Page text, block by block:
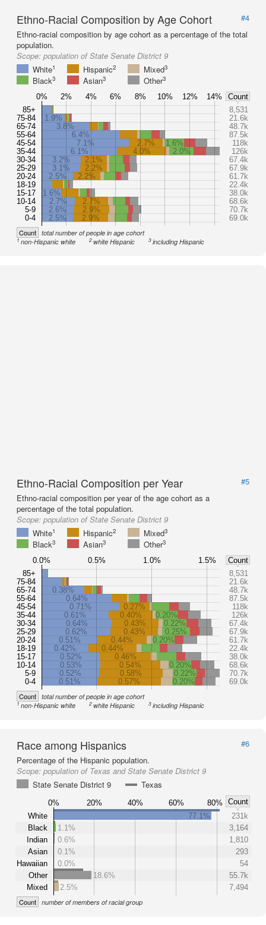
Ethno-Racial Composition by Age Cohort
#4
Ethno-racial composition by age cohort as a percentage of the total
population.
Scope: population of State Senate District 9
White1 Hispanic2 Mixed3
Black3 Asian3 Other3
85+
75-84
65-74
55-64
45-54
35-44
30-34
25-29
20-24
18-19
15-17
10-14
5-9
0-4
8,531
1.9%
21.6k
3.8%
48.7k
6.4%
87.5k
7.1%
2.7% 1.6%
118k
6.1%
4.0% 2.0%
126k
3.2%
2.1%
67.4k
3.1%
2.2%
67.9k
2.5%
2.2%
61.7k
22.4k
1.6%
38.0k
2.7%
2.7%
68.6k
2.6%
2.9%
70.7k
2.5%
2.9% 69.0k
0% 2% 4% 6% 8% 10% 12% 14% Count
Count total number of people in age cohort
1non-Hispanic white 2white Hispanic 3including Hispanic
Ethno-Racial Composition per Year
#5
Ethno-racial composition per year of the age cohort as a
percentage of the total population.
Scope: population of State Senate District 9
White1 Hispanic2 Mixed3
Black3 Asian3 Other3
85+
75-84
65-74
55-64
45-54
35-44
30-34
25-29
20-24
18-19
15-17
10-14
5-9
0-4
8,531
21.6k
0.38%
48.7k
0.64%
87.5k
0.71%
0.27%
118k
0.61%
0.40% 0.20%
126k
0.64%
0.43% 0.22%
67.4k
0.62%
0.43% 0.25%
67.9k
0.51%
0.44% 0.20%
61.7k
0.42%
0.44%
22.4k
0.52%
0.46%
38.0k
0.53%
0.54% 0.20%
68.6k
0.52%
0.58% 0.22%
70.7k
0.51%
0.57% 0.20% 69.0k
0.0% 0.5% 1.0% 1.5% Count
Count total number of people in age cohort
1non-Hispanic white 2white Hispanic 3including Hispanic
Race among Hispanics
#6
Percentage of the Hispanic population.
Scope: population of Texas and State Senate District 9
State Senate District 9
Texas
0% 20% 40% 60% 80%
Count
White
Black
Indian
Asian
Hawaiian
Other
Mixed
77.1%
231k
1.1%
3,164
0.6%
1,810
0.1%
293
0.0%
54
18.6%
55.7k
2.5%
7,494
Count number of members of racial group